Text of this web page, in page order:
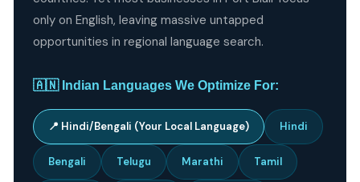
only on English, leaving massive untapped
opportunities in regional language search.
🇦🇳 Indian Languages We Optimize For:
📍 Hindi/Bengali (Your Local Language) Hindi
Bengali Telugu Marathi Tamil